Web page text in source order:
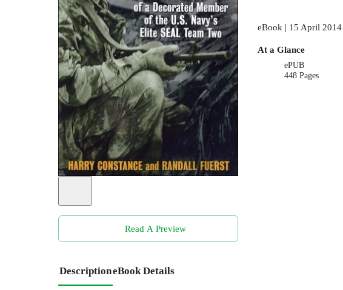
Read A Preview
eBook | 15 April 2014
At a Glance
ePUB
448 Pages
DescriptioneBook Details